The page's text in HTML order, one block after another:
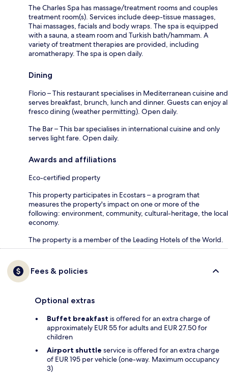
The Charles Spa has massage/treatment rooms and couples
treatment room(s). Services include deep-tissue massages,
Thai massages, facials and body wraps. The spa is equipped
with a sauna, a steam room and Turkish bath/hammam. A
variety of treatment therapies are provided, including
aromatherapy. The spa is open daily.
Dining
Florio – This restaurant specialises in Mediterranean cuisine and
serves breakfast, brunch, lunch and dinner. Guests can enjoy al
fresco dining (weather permitting). Open daily.
The Bar – This bar specialises in international cuisine and only
serves light fare. Open daily.
Awards and affiliations
Eco-certified property
This property participates in Ecostars – a program that
measures the property's impact on one or more of the
following: environment, community, cultural-heritage, the local
economy.
The property is a member of the Leading Hotels of the World.
Fees & policies
Optional extras
Buffet breakfast is offered for an extra charge of
approximately EUR 55 for adults and EUR 27.50 for
children
Airport shuttle service is offered for an extra charge
of EUR 195 per vehicle (one-way. Maximum occupancy
3)